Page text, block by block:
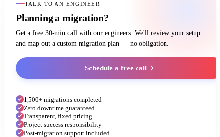
TALK TO AN ENGINEER
Planning a migration?
Get a free 30-min call with our engineers. We'll review your setup
and map out a custom migration plan — no obligation.
Schedule a free call
1,500+ migrations completed
Zero downtime guaranteed
Transparent, fixed pricing
Project success responsibility
Post-migration support included